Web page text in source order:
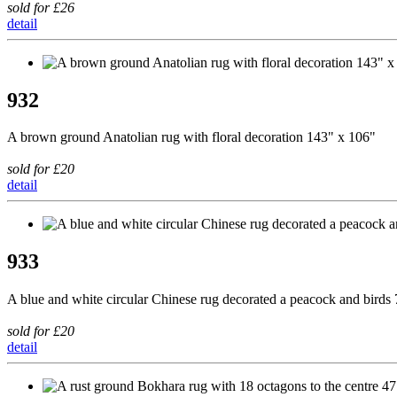
sold for £26
detail
932
A brown ground Anatolian rug with floral decoration 143" x 106"
sold for £20
detail
933
A blue and white circular Chinese rug decorated a peacock and birds
sold for £20
detail